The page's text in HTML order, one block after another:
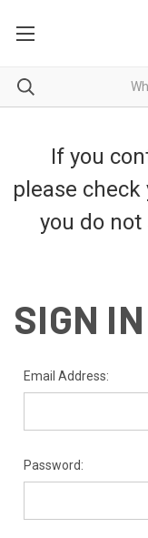
If you
please
you do not
SIGN IN
Email Address:
Password: